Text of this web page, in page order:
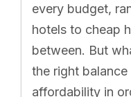
every budget,
hotels to cheap
between. But
the right
affordability in